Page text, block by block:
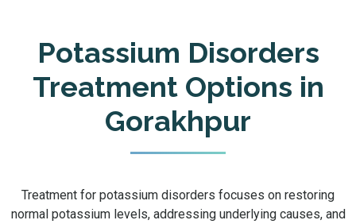
Potassium Disorders
Treatment Options in
Gorakhpur
Treatment for potassium disorders focuses on restoring
normal potassium levels, addressing underlying causes, and